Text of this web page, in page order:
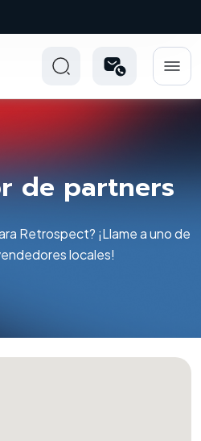
20.0.1
de partners
Retrospect? ¡Llame a uno de
locales!